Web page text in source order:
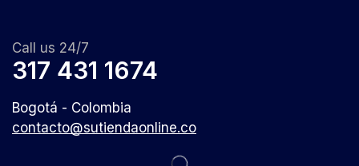
Call us 24/7
317 431 1674
Bogotá - Colombia
contacto@sutiendaonline.co